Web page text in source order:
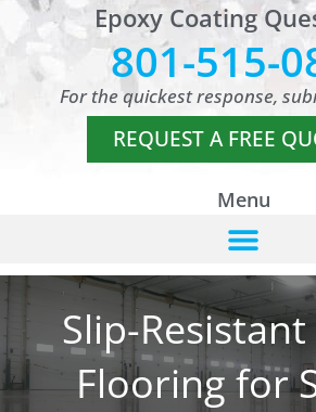
Epoxy Coating
801-515-
For the quickest response,
REQUEST A FREE
Menu
Slip-
Flooring for